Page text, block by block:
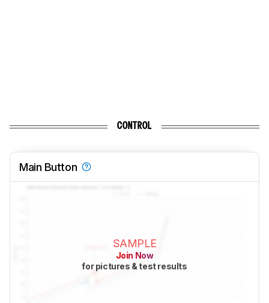
CONTROL
Main Button
SAMPLE
Join Now
for pictures & test results